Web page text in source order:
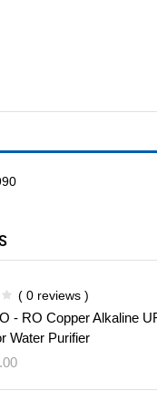
( 0 reviews )
- RO Copper Alkaline
Water Purifier